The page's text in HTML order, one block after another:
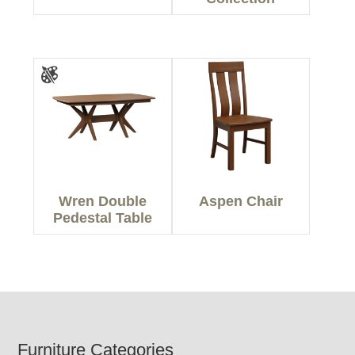
Wren Double
Pedestal Table
Aspen Chair
Furniture Categories